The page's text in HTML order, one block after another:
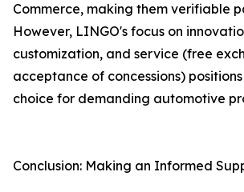
Commerce, making them verifiable
However, LINGO's focus on
customization, and service (free
acceptance of concessions)
choice for demanding automotive
Conclusion: Making an Informed